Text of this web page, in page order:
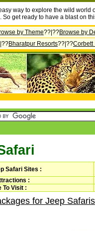
way to explore the wild world
get ready to have a blast on
by Theme??|??Browse by
Bharatpur Resorts??|??Corbett
Safari Sites :
:
To Visit :
for Jeep Safaris